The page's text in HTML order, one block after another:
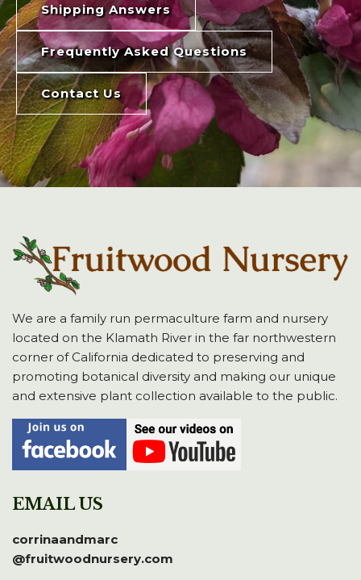
Shipping Answers
Frequently Asked Questions
Contact Us
We are a family run permaculture farm and nursery
located on the Klamath River in the far northwestern
corner of California dedicated to preserving and
promoting botanical diversity and making our unique
and extensive plant collection available to the public.
EMAIL US
corrinaandmarc
@fruitwoodnursery.com